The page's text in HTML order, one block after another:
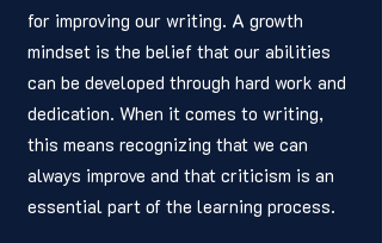
for improving our writing. A growth
mindset is the belief that our abilities
can be developed through hard work and
dedication. When it comes to writing,
this means recognizing that we can
always improve and that criticism is an
essential part of the learning process.